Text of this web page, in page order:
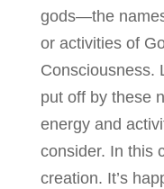
gods—the
or activities of
Consciousness.
put off by these
energy and
consider. In this
creation. It’s